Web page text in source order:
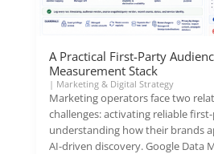
A Practical First-Party
Measurement Stack
| Marketing & Digital Strategy
Marketing operators face two
challenges: activating reliable
understanding how their brands
AI-driven discovery. Google Data